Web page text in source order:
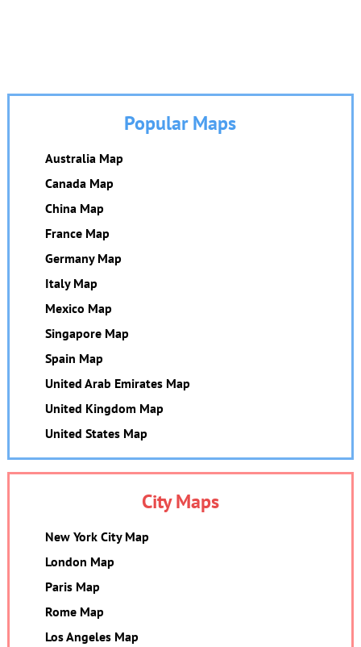
Popular Maps
Australia Map
Canada Map
China Map
France Map
Germany Map
Italy Map
Mexico Map
Singapore Map
Spain Map
United Arab Emirates Map
United Kingdom Map
United States Map
City Maps
New York City Map
London Map
Paris Map
Rome Map
Los Angeles Map